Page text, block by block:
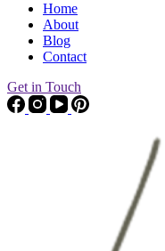
Home
About
Blog
Contact
Get in Touch